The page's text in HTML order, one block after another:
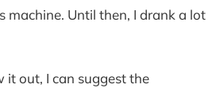
machine. Until then, I drank a lot
out, I can suggest the